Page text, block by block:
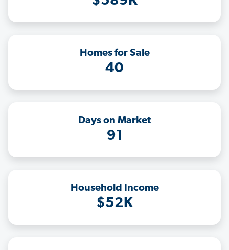
Homes for Sale
40
Days on Market
91
Household Income
$52K